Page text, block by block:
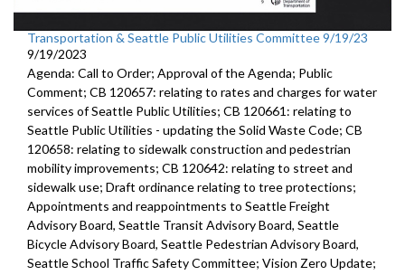
Transportation & Seattle Public Utilities Committee 9/19/23
9/19/2023
Agenda: Call to Order; Approval of the Agenda; Public
Comment; CB 120657: relating to rates and charges for water
services of Seattle Public Utilities; CB 120661: relating to
Seattle Public Utilities - updating the Solid Waste Code; CB
120658: relating to sidewalk construction and pedestrian
mobility improvements; CB 120642: relating to street and
sidewalk use; Draft ordinance relating to tree protections;
Appointments and reappointments to Seattle Freight
Advisory Board, Seattle Transit Advisory Board, Seattle
Bicycle Advisory Board, Seattle Pedestrian Advisory Board,
Seattle School Traffic Safety Committee; Vision Zero Update;